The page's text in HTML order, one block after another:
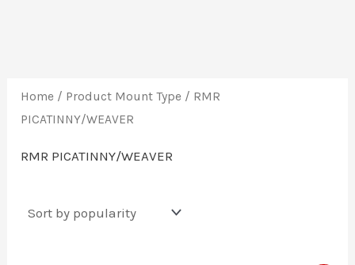
Home / Product Mount Type / RMR
PICATINNY/WEAVER
RMR PICATINNY/WEAVER